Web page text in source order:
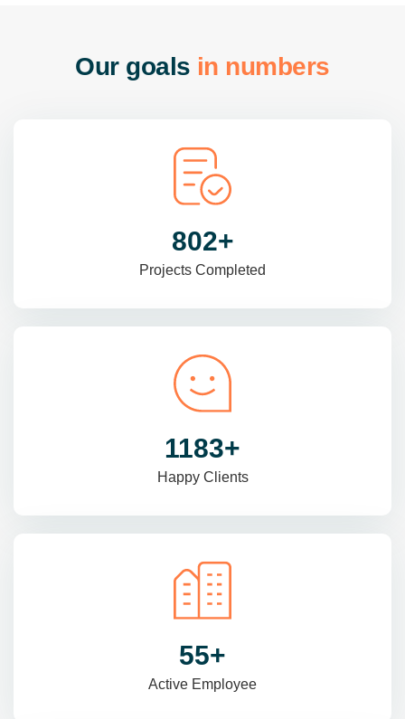
Our goals in numbers
985+
Projects Completed
1470+
Happy Clients
69+
Active Employee